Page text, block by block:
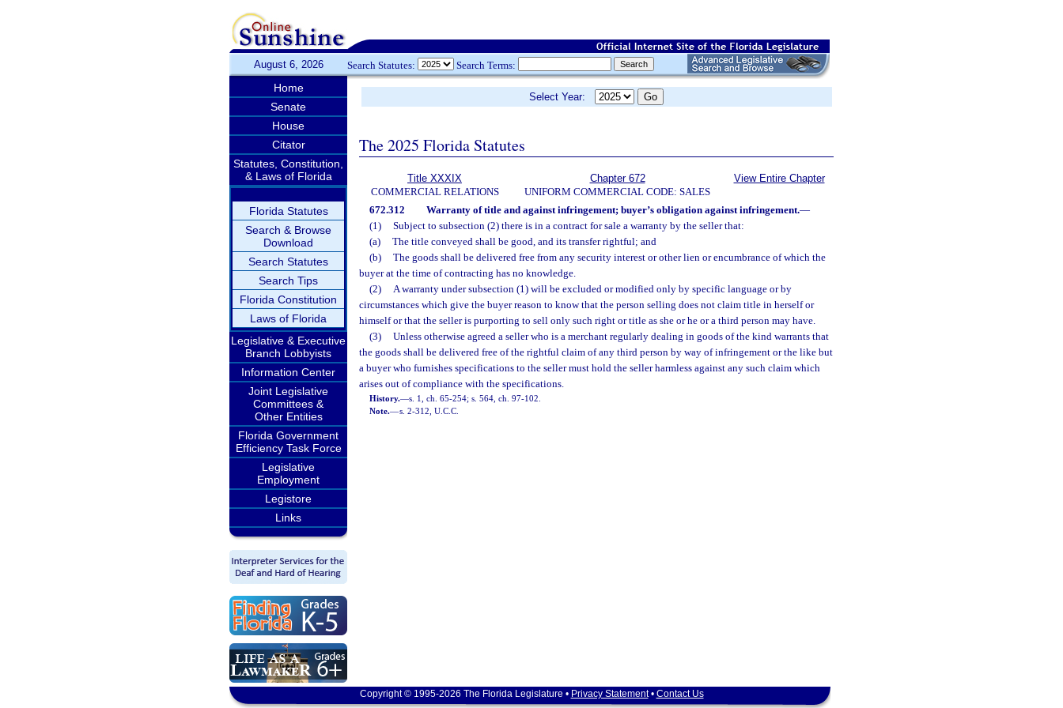
August 6, 2026 Search Statutes: Search Terms:
Home
Senate
House
Citator
Statutes, Constitution,
& Laws of Florida
Florida Statutes
Search & Browse
Download
Search Statutes
Search Tips
Florida Constitution
Laws of Florida
Legislative & Executive
Branch Lobbyists
Information Center
Joint Legislative
Committees &
Other Entities
Florida Government
Efficiency Task Force
Legislative
Employment
Legistore
Links
Select Year:
The 2025 Florida Statutes
Title XXXIX
COMMERCIAL RELATIONS
Chapter 672
UNIFORM COMMERCIAL CODE: SALES
View Entire Chapter
672.312 Warranty of title and against infringement; buyer’s obligation against infringement.—
(1)
Subject to subsection (2) there is in a contract for sale a warranty by the seller that:
(a)
The title conveyed shall be good, and its transfer rightful; and
(b)
The goods shall be delivered free from any security interest or other lien or encumbrance of which the
buyer at the time of contracting has no knowledge.
(2)
A warranty under subsection (1) will be excluded or modified only by specific language or by
circumstances which give the buyer reason to know that the person selling does not claim title in herself or
himself or that the seller is purporting to sell only such right or title as she or he or a third person may have.
(3)
Unless otherwise agreed a seller who is a merchant regularly dealing in goods of the kind warrants that
the goods shall be delivered free of the rightful claim of any third person by way of infringement or the like but
a buyer who furnishes specifications to the seller must hold the seller harmless against any such claim which
arises out of compliance with the specifications.
History.—s. 1, ch. 65-254; s. 564, ch. 97-102.
Note.—s. 2-312, U.C.C.
Copyright © 1995-2026 The Florida Legislature • Privacy Statement• Contact Us